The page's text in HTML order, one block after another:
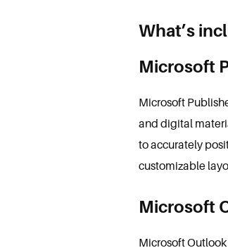
What’s
Microsoft
Microsoft
and digital
to accurately
customizable
Microsoft
Microsoft